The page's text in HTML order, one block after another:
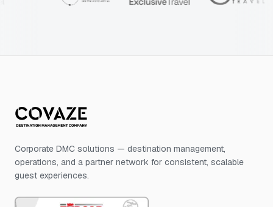
Corporate DMC solutions — destination management,
operations, and a partner network for consistent, scalable
guest experiences.